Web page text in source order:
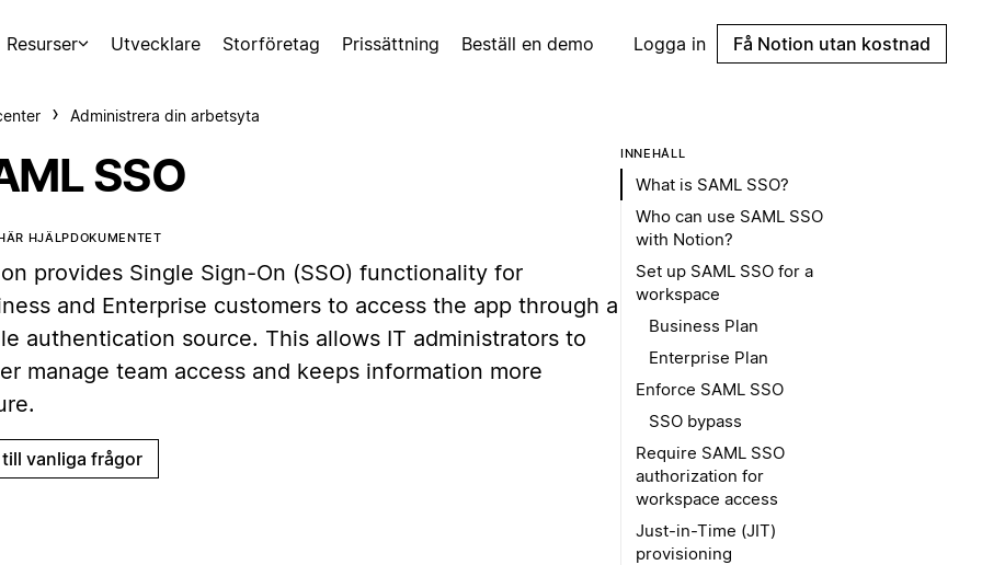
Resurser Utvecklare Storföretag Prissättning Beställ en demo Logga in Få Notion utan kostnad
Administrera din arbetsyta
SSO
HJÄLPDOKUMENTET
provides Single Sign-On (SSO) functionality for
and Enterprise customers to access the app through a
authentication source. This allows IT administrators to
manage team access and keeps information more
till vanliga frågor
INNEHÅLL
What is SAML SSO?
Who can use SAML SSO
with Notion?
Set up SAML SSO for a
workspace
Business Plan
Enterprise Plan
Enforce SAML SSO
SSO bypass
Require SAML SSO
authorization for
workspace access
Just-in-Time (JIT)
provisioning